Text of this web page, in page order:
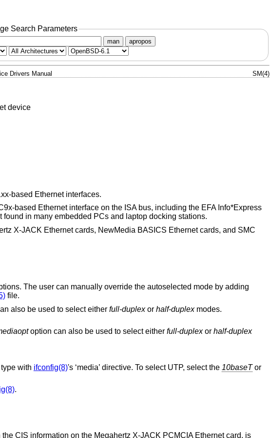
Search Parameters
man apropos
Drivers Manual SM(4)
device
based Ethernet interfaces.
based Ethernet interface on the ISA bus, including the EFA Info*Express
in many embedded PCs and laptop docking stations.
X-JACK Ethernet cards, NewMedia BASICS Ethernet cards, and SMC
override the autoselected mode by adding
file.
option can also be used to select either full-duplexor half-duplexmodes.
option can also be used to select either full-duplex or half-duplex
with ifconfig(8)'s ‘media’ directive. To select UTP, select the 10baseTor
.
CIS information on the Megahertz X-JACK PCMCIA Ethernet card, is